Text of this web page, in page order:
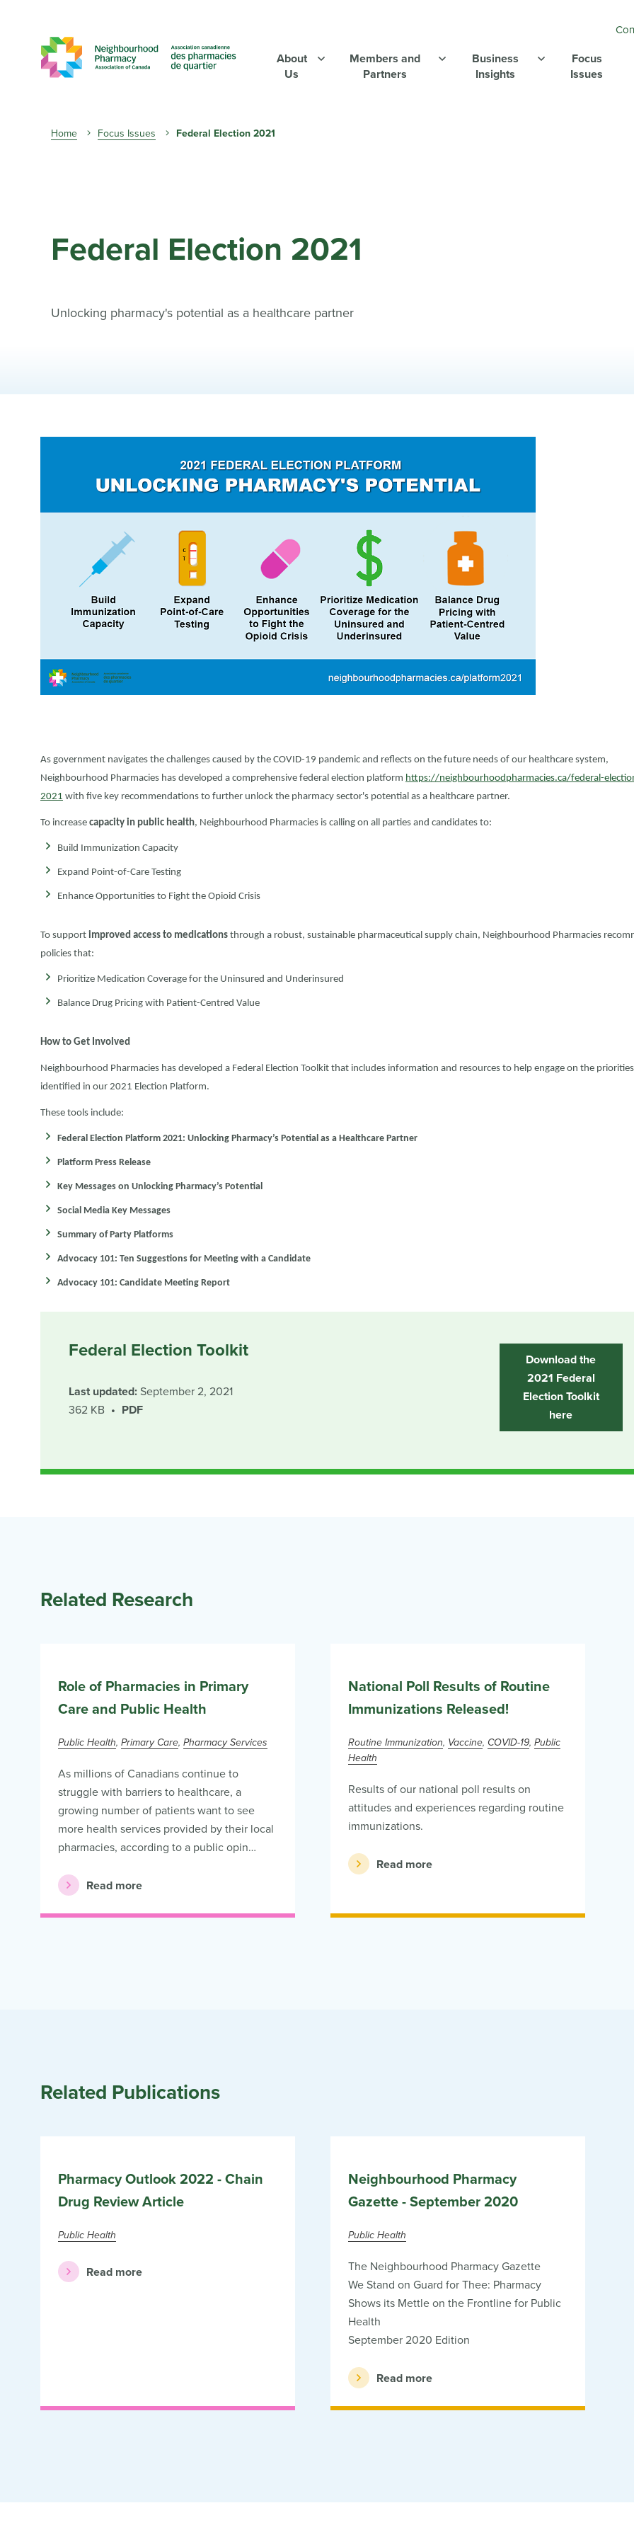
About
Us
Members and
Partners
Business
Insights
Focus
Issues
Breadcrumb
Home Focus Issues Federal Election 2021
Federal Election 2021
Unlocking pharmacy's potential as a healthcare partner
As government navigates the challenges caused by the COVID-19 pandemic and reflects on the future needs of our healthcare system,
Neighbourhood Pharmacies has developed a comprehensive federal election platform https://neighbourhoodpharmacies.ca/federal-
2021 with five key recommendations to further unlock the pharmacy sector's potential as a healthcare partner.
To increase capacity in public health, Neighbourhood Pharmacies is calling on all parties and candidates to:
Build Immunization Capacity
Expand Point-of-Care Testing
Enhance Opportunities to Fight the Opioid Crisis
To support improved access to medications through a robust, sustainable pharmaceutical supply chain, Neighbourhood Pharmacies
policies that:
Prioritize Medication Coverage for the Uninsured and Underinsured
Balance Drug Pricing with Patient-Centred Value
How to Get Involved
Neighbourhood Pharmacies has developed a Federal Election Toolkit that includes information and resources to help engage on the priorities
identified in our 2021 Election Platform.
These tools include:
Federal Election Platform 2021: Unlocking Pharmacy’s Potential as a Healthcare Partner
Platform Press Release
Key Messages on Unlocking Pharmacy’s Potential
Social Media Key Messages
Summary of Party Platforms
Advocacy 101: Ten Suggestions for Meeting with a Candidate
Advocacy 101: Candidate Meeting Report
Federal Election Toolkit
Last updated: September 2, 2021
362 KB
PDF
Download the
2021 Federal
Election Toolkit
here
Related Research
Role of Pharmacies in Primary
Care and Public Health
Public Health Primary Care Pharmacy Services
As millions of Canadians continue to
struggle with barriers to healthcare, a
growing number of patients want to see
more health services provided by their local
pharmacies, according to a public opin…
Read more
National Poll Results of Routine
Immunizations Released!
Routine Immunization Vaccine COVID-19 Public
Health
Results of our national poll results on
attitudes and experiences regarding routine
immunizations.
Read more
Related Publications
Pharmacy Outlook 2022 - Chain
Drug Review Article
Public Health
Read more
Neighbourhood Pharmacy
Gazette - September 2020
Public Health
The Neighbourhood Pharmacy Gazette
We Stand on Guard for Thee: Pharmacy
Shows its Mettle on the Frontline for Public
Health
September 2020 Edition
Read more